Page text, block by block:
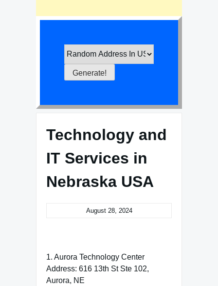
Technology and
IT Services in
Nebraska USA
August 28, 2024
1. Aurora Technology Center
Address: 616 13th St Ste 102,
Aurora, NE